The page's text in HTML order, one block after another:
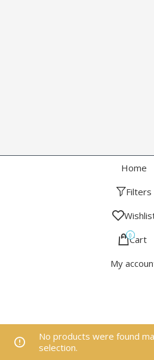
No products were found
selection.
Home
Filters
0Cart
My